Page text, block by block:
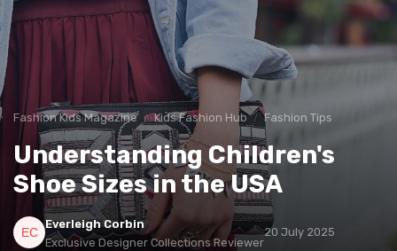
Fashion Kids Magazine Kids Fashion Hub Fashion Tips
Understanding Children's
Shoe Sizes in the USA
Everleigh Corbin
Exclusive Designer Collections Reviewer
20 July 2025